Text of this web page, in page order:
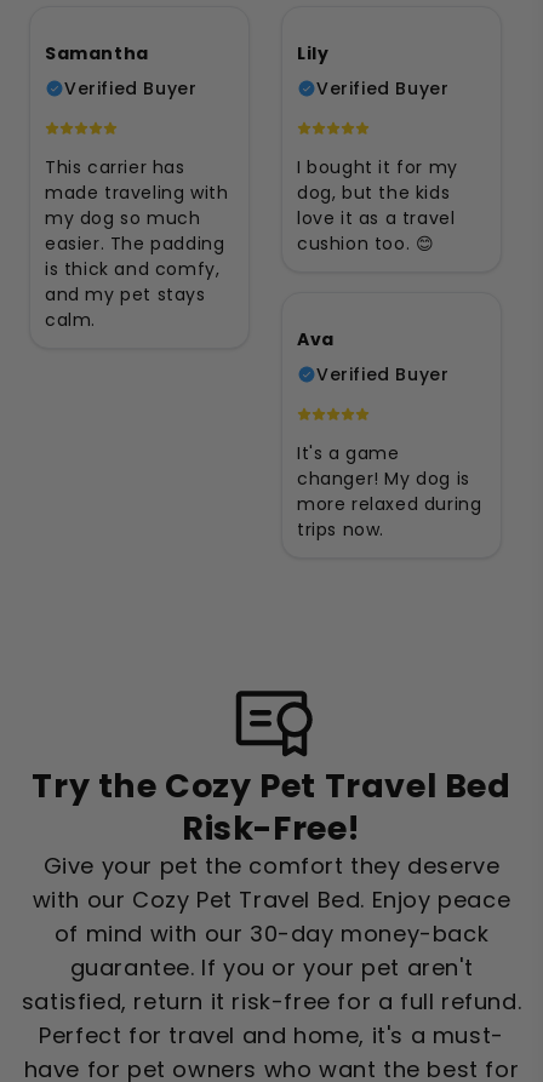
Samantha
Verified Buyer
This carrier has
made traveling with
my dog so much
easier. The padding
is thick and comfy,
and my pet stays
calm.
Lily
Verified Buyer
I bought it for my
dog, but the kids
love it as a travel
cushion too. 😊
Ava
Verified Buyer
It's a game
changer! My dog is
more relaxed during
trips now.
Try the Cozy Pet Travel Bed
Risk-Free!
Give your pet the comfort they deserve
with our Cozy Pet Travel Bed. Enjoy peace
of mind with our 30-day money-back
guarantee. If you or your pet aren't
satisfied, return it risk-free for a full refund.
Perfect for travel and home, it's a must-
have for pet owners who want the best for